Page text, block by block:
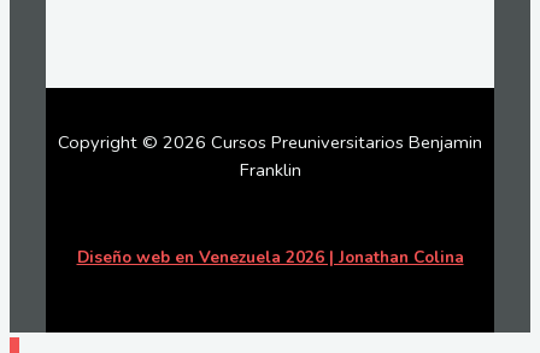
Copyright © 2026 Cursos Preuniversitarios Benjamin
Franklin
Diseño web en Venezuela 2026 | Jonathan Colina
Ir